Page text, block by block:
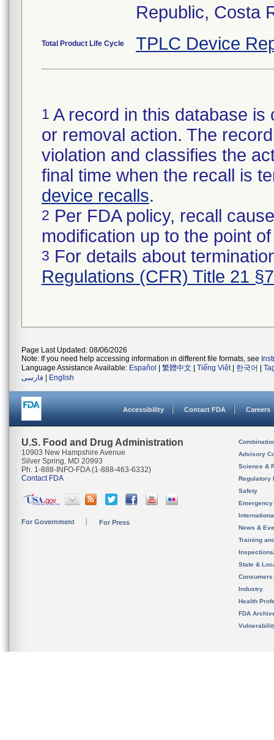
Republic, Costa
Total Product Life Cycle TPLC Device
1 A record in this database
or removal action. The
violation and classifies the
final time when the recall is
device recalls.
2 Per FDA policy, recall
modification up to the point
3 For details about
Regulations (CFR) Title 21
Page Last Updated: 08/06/2026
Note: If you need help accessing information in different file formats, see
Language Assistance Available: Español 繁體中文 Tiếng Việt| 한국어
فارسی
English
Accessibility Contact FDA Careers
U.S. Food and Drug Administration
10903 New Hampshire Avenue
Silver Spring, MD 20993
Ph. 1-888-INFO-FDA (1-888-463-6332)
Contact FDA
For Government For Press
Advisory
Science &
Regulatory
Safety
News &
Training
State &
Consumers
Industry
Health
FDA